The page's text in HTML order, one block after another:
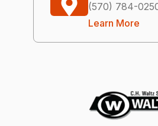
(570) 784-
Learn More